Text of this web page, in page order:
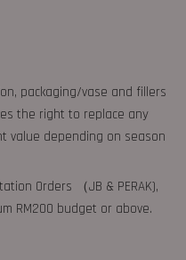
packaging/vase and fillers
the right to replace any
value depending on season
Orders （JB & PERAK),
RM200 budget or above.